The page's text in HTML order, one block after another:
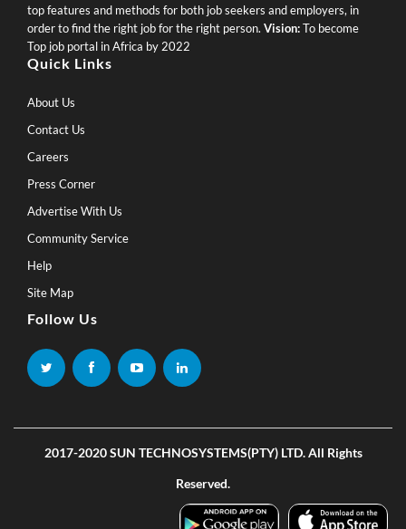
top features and methods for both job seekers and employers, in
order to find the right job for the right person. Vision:To become
Top job portal in Africa by 2022
Quick Links
About Us
Contact Us
Careers
Press Corner
Advertise With Us
Community Service
Help
Site Map
Follow Us
2017-2020 SUN TECHNOSYSTEMS(PTY) LTD. All Rights
Reserved.